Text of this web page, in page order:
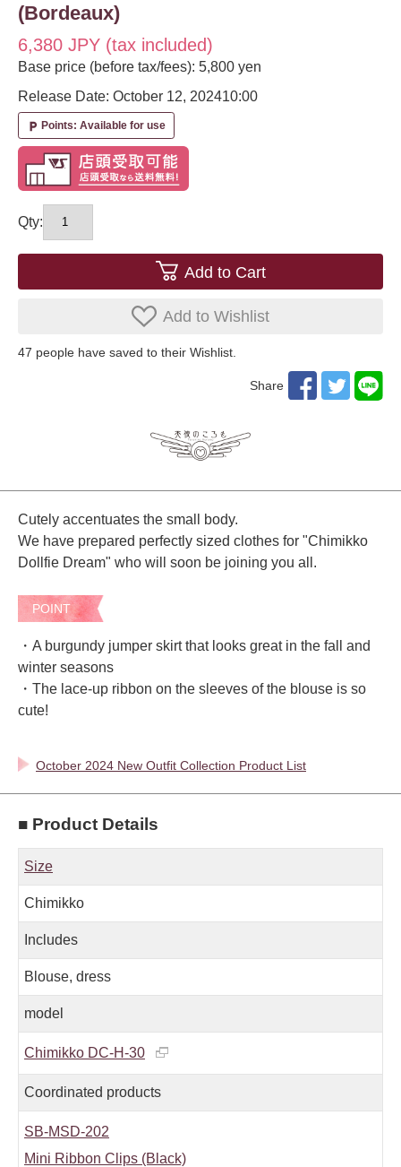
(Bordeaux)
6,380 JPY (tax included)
Base price (before tax/fees): 5,800 yen
Release Date: October 12, 202410:00
local_parking Points: Available for use
Qty:
Add to Cart
Add to Wishlist
47 ​ ​people have saved to their Wishlist.
Share
Cutely accentuates the small body.
We have prepared perfectly sized clothes for "Chimikko
Dollfie Dream" who will soon be joining you all.
POINT
・A burgundy jumper skirt that looks great in the fall and
winter seasons
・The lace-up ribbon on the sleeves of the blouse is so
cute!
October 2024 New Outfit Collection Product List
■ Product Details
Size
Chimikko
Includes
Blouse, dress
model
Chimikko DC-H-30
Coordinated products
SB-MSD-202
Mini Ribbon Clips (Black)